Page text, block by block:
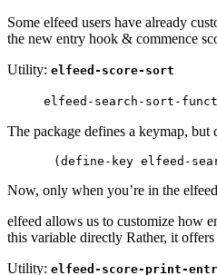
Some elfeed users have already
the new entry hook & commence
Utility: elfeed-score-sort
elfeed-search-sort-
The package defines a keymap,
Now, only when you’re in the
elfeed allows us to customize how
this variable directly Rather, it
Utility: elfeed-score-print-